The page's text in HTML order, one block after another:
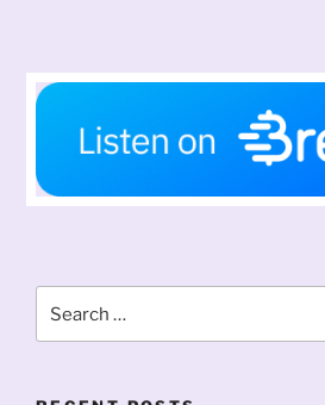
for: